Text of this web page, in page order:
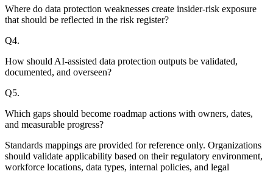
Where do data protection weaknesses create insider-risk exposure
that should be reflected in the risk register?
Q4.
How should AI-assisted data protection outputs be validated,
documented, and overseen?
Q5.
Which gaps should become roadmap actions with owners, dates,
and measurable progress?
Standards mappings are provided for reference only. Organizations
should validate applicability based on their regulatory environment,
workforce locations, data types, internal policies, and legal